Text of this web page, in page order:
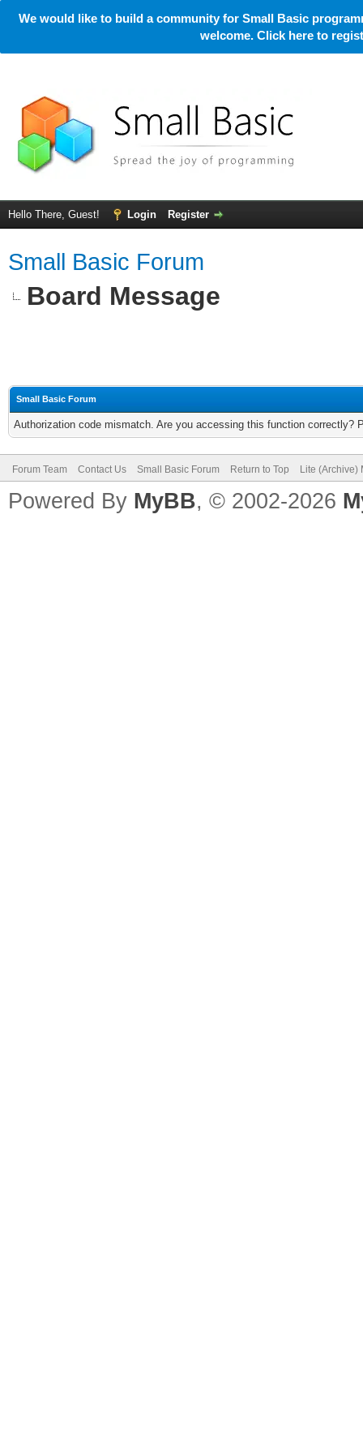
We would like to build a community for Small Basic
welcome. Click here to
Hello There, Guest! Login Register
Small Basic Forum
Board Message
Small Basic Forum
Authorization code mismatch. Are you accessing this function correctly?
Forum Team Contact Us Small Basic Forum Return to Top Lite (Archive)
Powered By MyBB, © 2002-2026